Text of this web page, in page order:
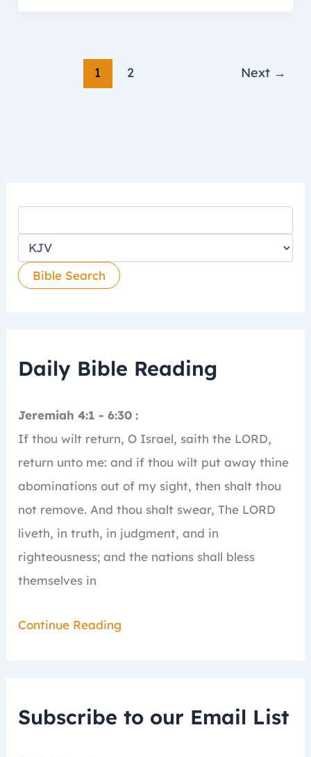
1 2 Next →
Daily Bible Reading
Jeremiah 4:1 - 6:30 :
If thou wilt return, O Israel, saith the LORD,
return unto me: and if thou wilt put away thine
abominations out of my sight, then shalt thou
not remove. And thou shalt swear, The LORD
liveth, in truth, in judgment, and in
righteousness; and the nations shall bless
themselves in
Continue Reading
Subscribe to our Email List